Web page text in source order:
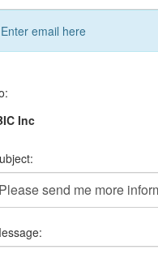
Enter email here
Inc